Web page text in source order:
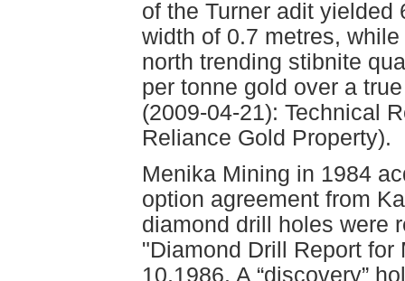
of the Turner adit yielded
width of 0.7 metres,
north trending stibnite
per tonne gold over a
(2009-04-21): Technical
Reliance Gold Property).
Menika Mining in 1984
option agreement from
diamond drill holes were
"Diamond Drill Report
10,1986. A “discovery”